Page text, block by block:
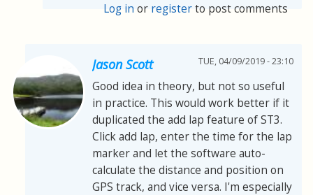
Log in or registerto post comments
Jason Scott TUE, 04/09/2019 - 23:10
Good idea in theory, but not so useful
in practice. This would work better if it
duplicated the add lap feature of ST3.
Click add lap, enter the time for the lap
marker and let the software auto-
calculate the distance and position on
GPS track, and vice versa. I'm especially